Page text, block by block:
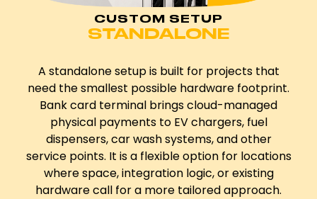
CUSTOM SETUP
STANDALONE
A standalone setup is built for projects that
need the smallest possible hardware footprint.
Bank card terminal brings cloud-managed
physical payments to EV chargers, fuel
dispensers, car wash systems, and other
service points. It is a flexible option for locations
where space, integration logic, or existing
hardware call for a more tailored approach.